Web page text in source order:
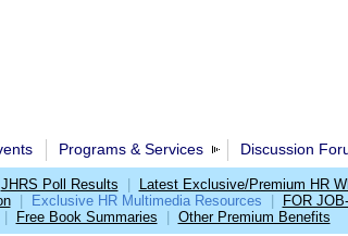
Programs & Services Discussion
JHRS Poll Results Latest Exclusive/Premium HR
Exclusive HR Multimedia Resources FOR
Free Book Summaries Other Premium Benefits